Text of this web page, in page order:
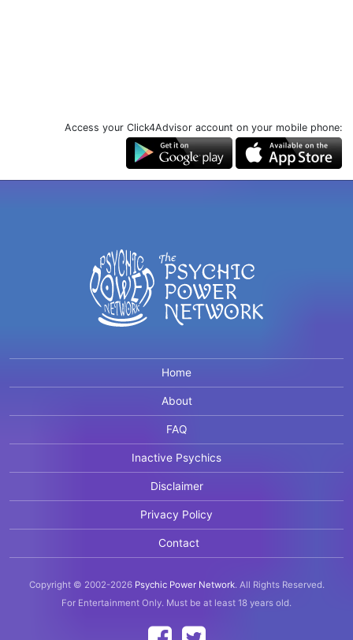
Access your Click4Advisor account on your mobile phone:
Home
About
FAQ
Inactive Psychics
Disclaimer
Privacy Policy
Contact
Copyright © 2002-2026 Psychic Power Network. All Rights Reserved.
For Entertainment Only. Must be at least 18 years old.